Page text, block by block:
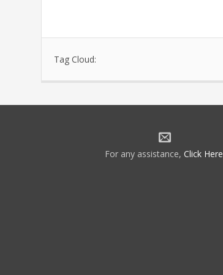
Tag Cloud:
For any assistance, Click Here